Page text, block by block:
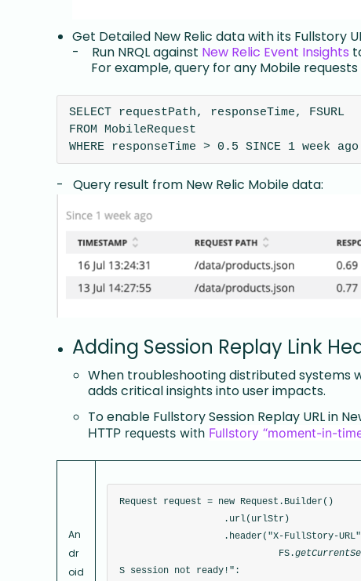
Get Detailed New Relic data with its Fullstory
- Run NRQL against New Relic Event Insights
For example, query for any Mobile
SELECT requestPath, responseTime, FSURL
FROM MobileRequest
WHERE responseTime > 0.5 SINCE 1 week ago
- Query result from New Relic Mobile data:
Adding Session Replay Link
When troubleshooting distributed systems
adds critical insights into user impacts.
To enable Fullstory Session Replay URL in
HTTP requests with Fullstory “moment-in-
An
dr
oid
Request request = new Request.Builder()
.url(urlStr)
.header("X-FullStory-
FS.
S session not ready!":